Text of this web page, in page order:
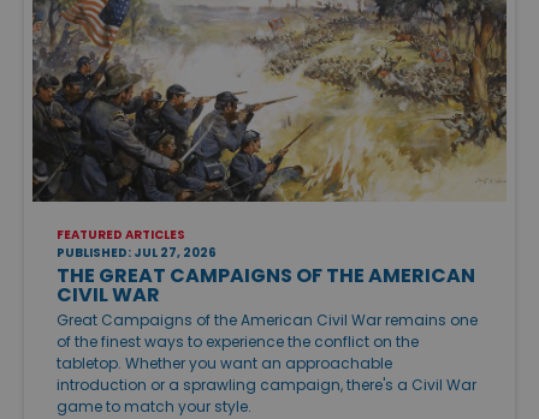
FEATURED ARTICLES
PUBLISHED: JUL 27, 2026
THE GREAT CAMPAIGNS OF THE AMERICAN
CIVIL WAR
Great Campaigns of the American Civil War remains one
of the finest ways to experience the conflict on the
tabletop. Whether you want an approachable
introduction or a sprawling campaign, there's a Civil War
game to match your style.